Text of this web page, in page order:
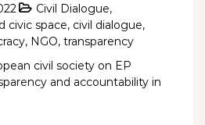
Civil Dialogue,
civic space, civil dialogue,
, NGO, transparency
civil society on EP
and accountability in